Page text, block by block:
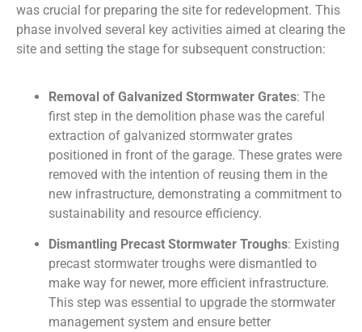
was crucial for preparing the site for redevelopment. This
phase involved several key activities aimed at clearing the
site and setting the stage for subsequent construction:
Removal of Galvanized Stormwater Grates: The
first step in the demolition phase was the careful
extraction of galvanized stormwater grates
positioned in front of the garage. These grates were
removed with the intention of reusing them in the
new infrastructure, demonstrating a commitment to
sustainability and resource efficiency.
Dismantling Precast Stormwater Troughs: Existing
precast stormwater troughs were dismantled to
make way for newer, more efficient infrastructure.
This step was essential to upgrade the stormwater
management system and ensure better